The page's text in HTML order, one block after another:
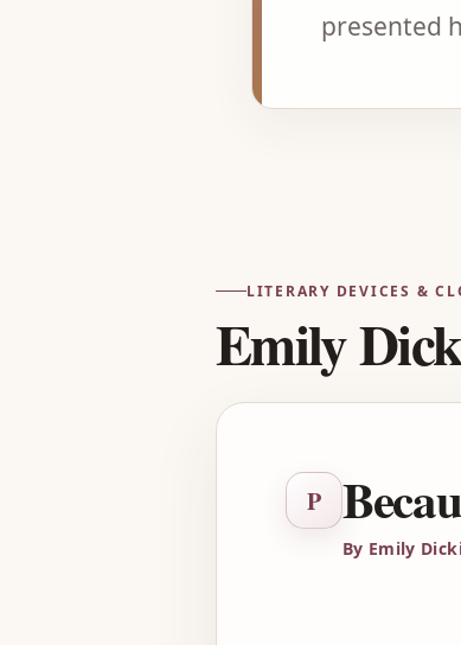
presented
LITERARY DEVICES &
Emily
P
By Emily